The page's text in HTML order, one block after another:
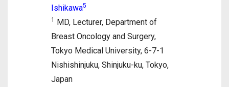
Ishikawa5
1 MD, Lecturer, Department of
Breast Oncology and Surgery,
Tokyo Medical University, 6-7-1
Nishishinjuku, Shinjuku-ku, Tokyo,
Japan